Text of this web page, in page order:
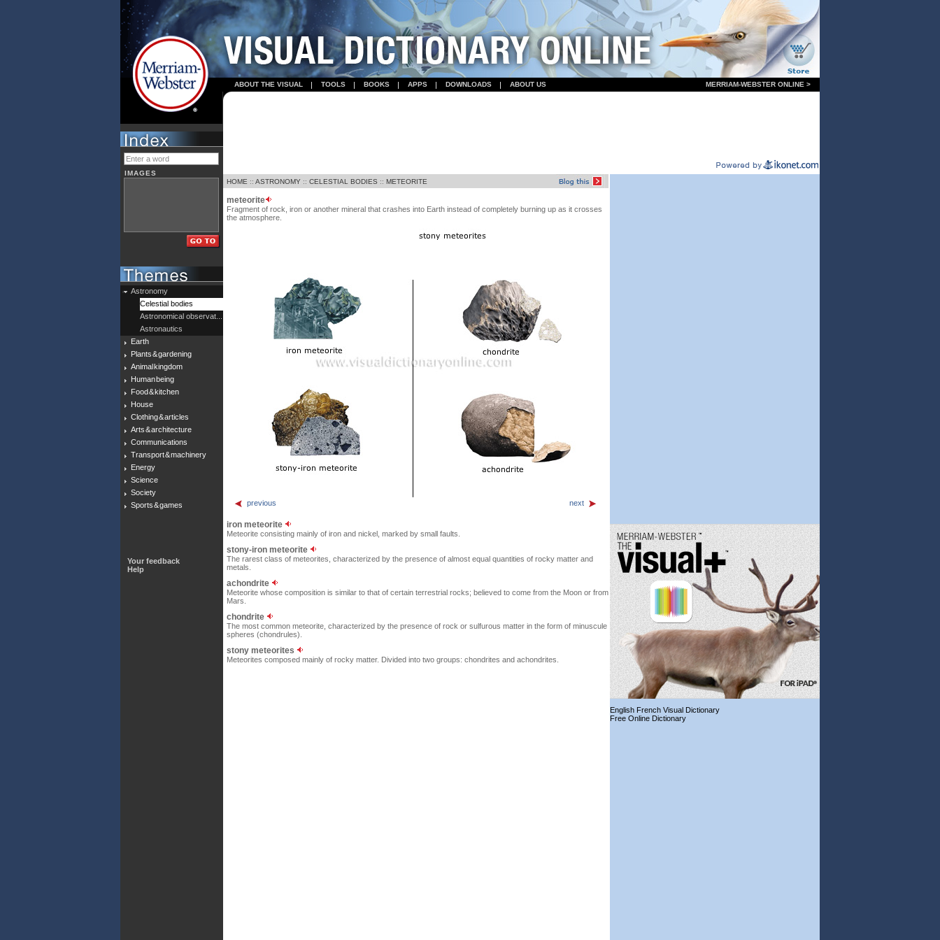
ABOUT THE VISUAL TOOLS BOOKS APPS DOWNLOADS ABOUT US MERRIAM-WEBSTER ONLINE >
IMAGES
Astronomy
Celestial bodies
Astronomical observat...
Astronautics
Earth
Plants & gardening
Animal kingdom
Human being
Food & kitchen
House
Clothing & articles
Arts & architecture
Communications
Transport & machinery
Energy
Science
Society
Sports & games
Your feedback
Help
HOME :: ASTRONOMY :: CELESTIAL BODIES :: METEORITE
meteorite
Fragment of rock, iron or another mineral that crashes into Earth instead of completely burning up as it crosses
the atmosphere.
previous next
iron meteorite
Meteorite consisting mainly of iron and nickel, marked by small faults.
stony-iron meteorite
The rarest class of meteorites, characterized by the presence of almost equal quantities of rocky matter and
metals.
achondrite
Meteorite whose composition is similar to that of certain terrestrial rocks; believed to come from the Moon or from
Mars.
chondrite
The most common meteorite, characterized by the presence of rock or sulfurous matter in the form of minuscule
spheres (chondrules).
stony meteorites
Meteorites composed mainly of rocky matter. Divided into two groups: chondrites and achondrites.
English French Visual Dictionary
Free Online Dictionary